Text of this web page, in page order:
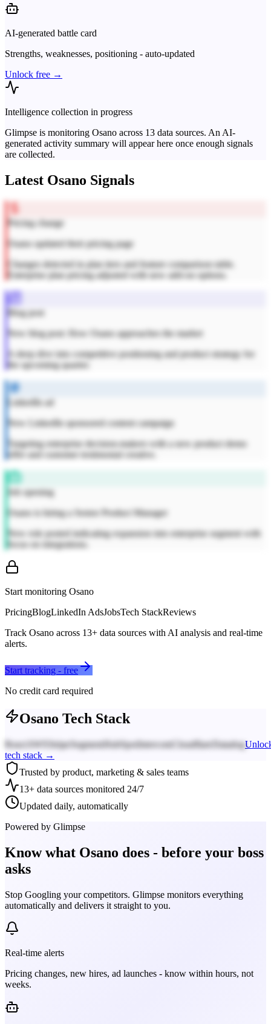
AI-generated battle card
Strengths, weaknesses, positioning - auto-updated
Unlock free →
Intelligence collection in progress
Glimpse is monitoring Osano across 13 data sources. An AI-
generated activity summary will appear here once enough signals
are collected.
Latest Osano Signals
Pricing change
Osano updated their pricing page
Changes detected in plan tiers and feature comparison table.
Enterprise plan pricing adjusted with new add-on options.
Blog post
New blog post: How Osano approaches the market
A deep dive into competitive positioning and product strategy for
the upcoming quarter.
LinkedIn ad
New LinkedIn sponsored content campaign
Targeting enterprise decision-makers with a new product demo
offer and customer testimonial creative.
Job opening
Osano is hiring a Senior Product Manager
New role posted indicating expansion into enterprise segment with
focus on integrations.
Start monitoring Osano
PricingBlogLinkedIn AdsJobsTech StackReviews
Track Osano across 13+ data sources with AI analysis and real-time
alerts.
Start tracking - free
No credit card required
Osano Tech Stack
React AWS Stripe SegmentHubSpotIntercomCloudflare Datadog
tech stack →
Trusted by product, marketing & sales teams
13+ data sources monitored 24/7
Updated daily, automatically
Powered by Glimpse
Know what Osano does - before your boss
asks
Stop Googling your competitors. Glimpse monitors everything
automatically and delivers it straight to you.
Real-time alerts
Pricing changes, new hires, ad launches - know within hours, not
weeks.